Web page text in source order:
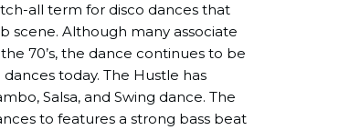
all term for disco dances that
scene. Although many associate
70’s, the dance continues to be
today. The Hustle has
Salsa, and Swing dance. The
to features a strong bass beat